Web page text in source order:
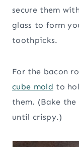
secure them
glass to form
toothpicks.
For the bacon
cube mold to
them. (Bake the
until crispy.)